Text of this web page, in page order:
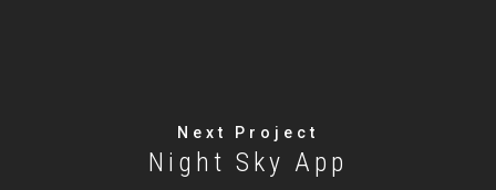
Next Project
Night Sky App